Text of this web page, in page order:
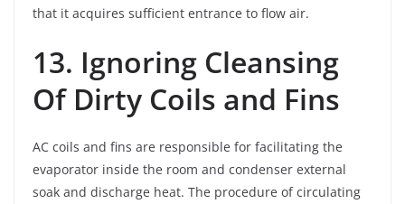
that it acquires sufficient entrance to flow air.
13. Ignoring Cleansing
Of Dirty Coils and Fins
AC coils and fins are responsible for facilitating the
evaporator inside the room and condenser external
soak and discharge heat. The procedure of circulating